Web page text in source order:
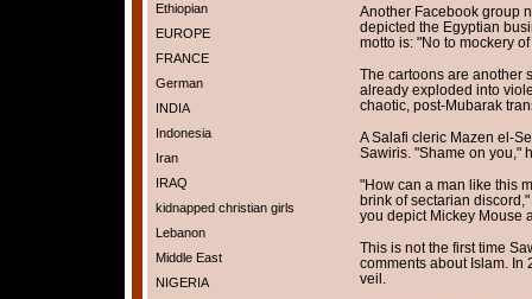
Ethiopian
EUROPE
FRANCE
German
INDIA
Indonesia
Iran
IRAQ
kidnapped christian girls
Lebanon
Middle East
NIGERIA
Another Facebook group
depicted the Egyptian
motto is: "No to mockery of
The cartoons are another
already exploded into
chaotic, post-Mubarak
A Salafi cleric Mazen el-
Sawiris. "Shame on you,"
"How can a man like this
brink of sectarian
you depict Mickey Mouse
This is not the first time
comments about Islam. In
veil.